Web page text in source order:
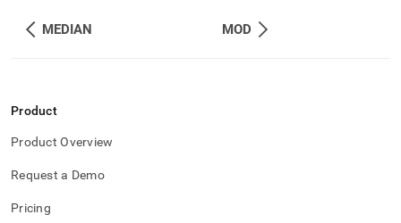
MEDIAN MOD
Product
Product Overview
Request a Demo
Pricing